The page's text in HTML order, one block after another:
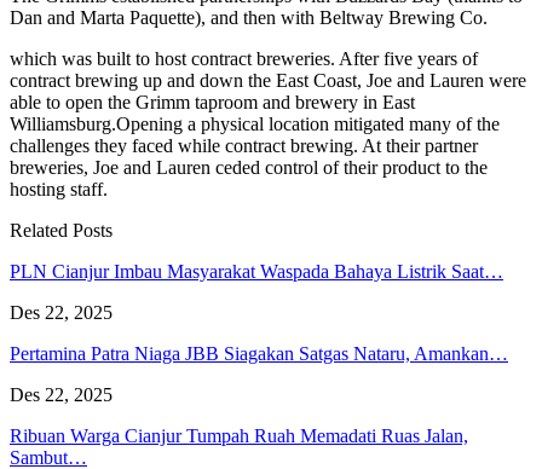
Dan and Marta Paquette), and then with Beltway Brewing Co.
which was built to host contract breweries. After five years of
contract brewing up and down the East Coast, Joe and Lauren were
able to open the Grimm taproom and brewery in East
Williamsburg.Opening a physical location mitigated many of the
challenges they faced while contract brewing. At their partner
breweries, Joe and Lauren ceded control of their product to the
hosting staff.
Related Posts
PLN Cianjur Imbau Masyarakat Waspada Bahaya Listrik Saat…
Des 22, 2025
Pertamina Patra Niaga JBB Siagakan Satgas Nataru, Amankan…
Des 22, 2025
Ribuan Warga Cianjur Tumpah Ruah Memadati Ruas Jalan,
Sambut…